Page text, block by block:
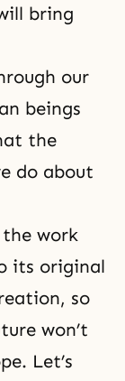
bring
our
beings
the
do about
work
its original
so
won’t
Let’s